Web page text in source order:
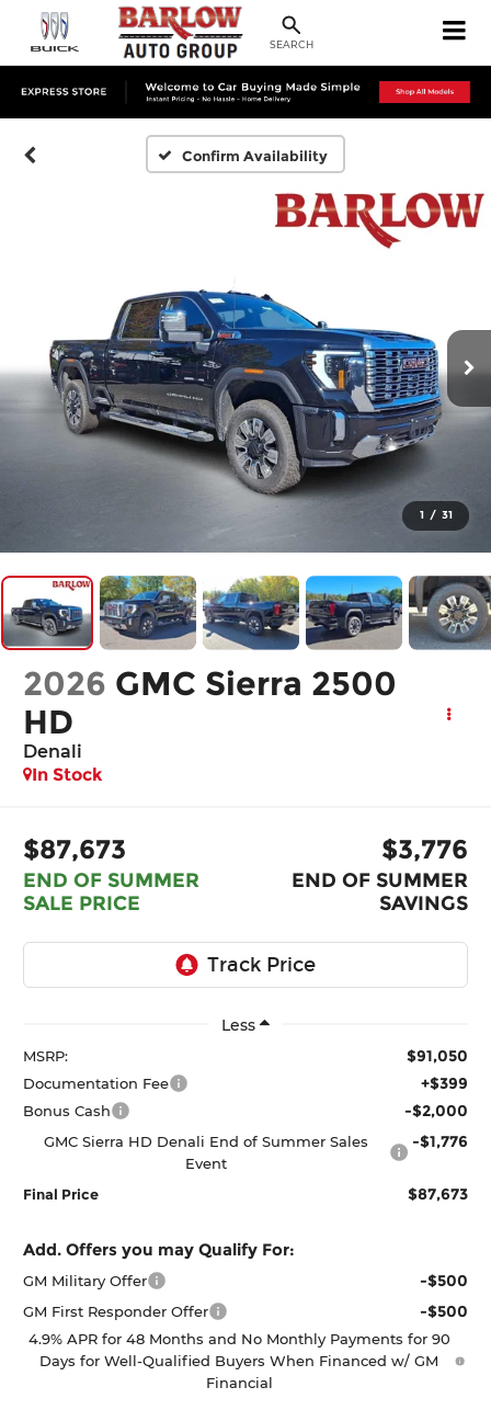
SEARCH
Confirm Availability
1 / 31
2026 GMC Sierra 2500
HD
Denali
In Stock
$87,673
END OF SUMMER
SALE PRICE
$3,776
END OF SUMMER
SAVINGS
Less
MSRP: $91,050
Documentation Fee +$399
Bonus Cash -$2,000
GMC Sierra HD Denali End of Summer Sales
Event
-$1,776
Final Price $87,673
Add. Offers you may Qualify For:
GM Military Offer -$500
GM First Responder Offer -$500
4.9% APR for 48 Months and No Monthly Payments for 90
Days for Well-Qualified Buyers When Financed w/ GM
Financial